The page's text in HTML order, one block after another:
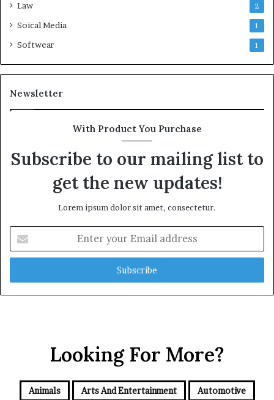
Law 2
Soical Media 1
Softwear 1
Newsletter
With Product You Purchase
Subscribe to our mailing list to
get the new updates!
Lorem ipsum dolor sit amet, consectetur.
your
Email
Looking For More?
Animals Arts And Entertainment Automotive